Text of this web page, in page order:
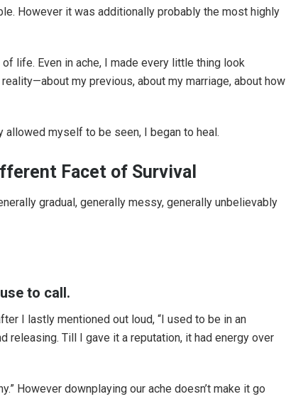
However it was additionally probably the most highly
life. Even in ache, I made every little thing look
my previous, about my marriage, about how
myself to be seen, I began to heal.
Facet of Survival
gradual, generally messy, generally unbelievably
to call.
I lastly mentioned out loud, “I used to be in an
releasing. Till I gave it a reputation, it had energy over
However downplaying our ache doesn’t make it go